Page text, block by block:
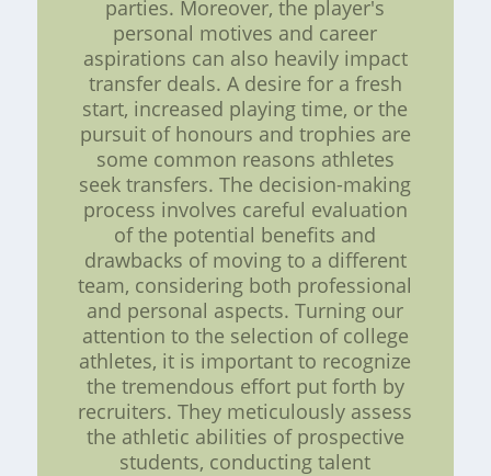
parties. Moreover, the player's
personal motives and career
aspirations can also heavily impact
transfer deals. A desire for a fresh
start, increased playing time, or the
pursuit of honours and trophies are
some common reasons athletes
seek transfers. The decision-making
process involves careful evaluation
of the potential benefits and
drawbacks of moving to a different
team, considering both professional
and personal aspects. Turning our
attention to the selection of college
athletes, it is important to recognize
the tremendous effort put forth by
recruiters. They meticulously assess
the athletic abilities of prospective
students, conducting talent